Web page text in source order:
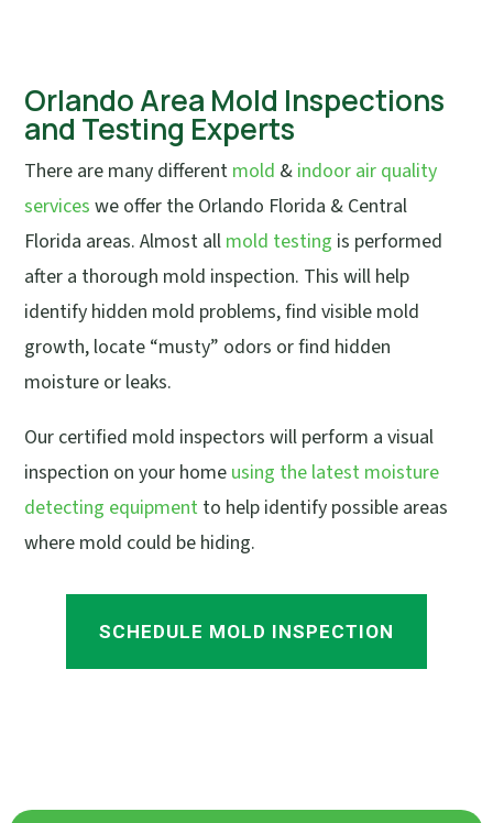
Orlando Area Mold Inspections
and Testing Experts
There are many different mold & indoor air quality
services we offer the Orlando Florida & Central
Florida areas. Almost all mold testing is performed
after a thorough mold inspection. This will help
identify hidden mold problems, find visible mold
growth, locate “musty” odors or find hidden
moisture or leaks.
Our certified mold inspectors will perform a visual
inspection on your home using the latest moisture
detecting equipment to help identify possible areas
where mold could be hiding.
SCHEDULE MOLD INSPECTION